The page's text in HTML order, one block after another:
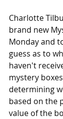
Charlotte
brand new
Monday and
guess as to
haven't
mystery
determining
based on the
value of the